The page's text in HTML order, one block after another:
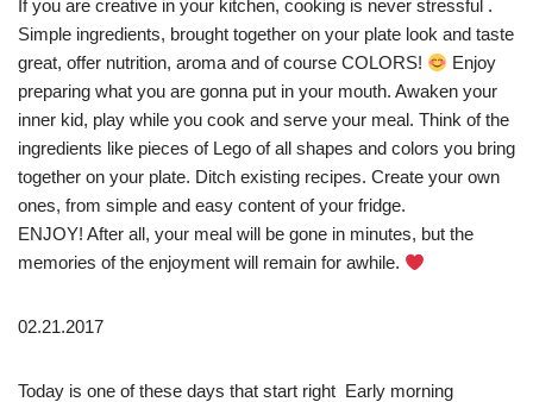
If you are creative in your kitchen, cooking is never stressful .
Simple ingredients, brought together on your plate look and taste
great, offer nutrition, aroma and of course COLORS!
Enjoy
preparing what you are gonna put in your mouth. Awaken your
inner kid, play while you cook and serve your meal. Think of the
ingredients like pieces of Lego of all shapes and colors you bring
together on your plate. Ditch existing recipes. Create your own
ones, from simple and easy content of your fridge.
ENJOY! After all, your meal will be gone in minutes, but the
memories of the enjoyment will remain for awhile.
02.21.2017
Today is one of these days that start right Early morning